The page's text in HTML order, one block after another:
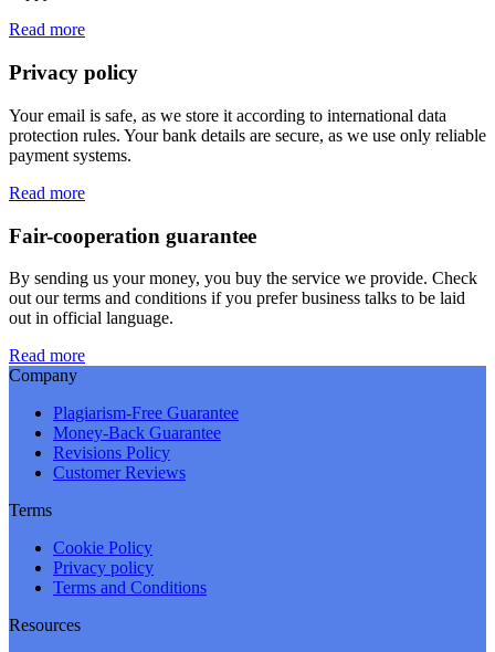
Read more
Privacy policy
Your email is safe, as we store it according to international data
protection rules. Your bank details are secure, as we use only reliable
payment systems.
Read more
Fair-cooperation guarantee
By sending us your money, you buy the service we provide. Check
out our terms and conditions if you prefer business talks to be laid
out in official language.
Read more
Company
Plagiarism-Free Guarantee
Money-Back Guarantee
Revisions Policy
Customer Reviews
Terms
Cookie Policy
Privacy policy
Terms and Conditions
Resources